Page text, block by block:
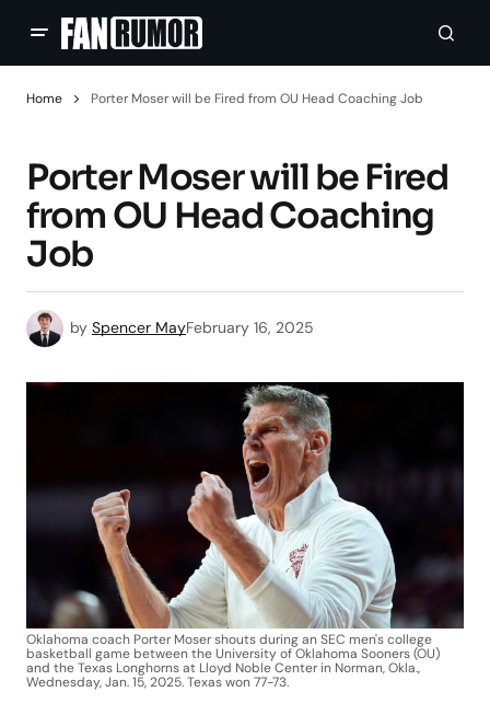
Home Porter Moser will be Fired from OU Head Coaching Job
Porter Moser will be Fired
from OU Head Coaching
Job
by Spencer MayFebruary 16, 2025
Oklahoma coach Porter Moser shouts during an SEC men's college
basketball game between the University of Oklahoma Sooners (OU)
and the Texas Longhorns at Lloyd Noble Center in Norman, Okla.,
Wednesday, Jan. 15, 2025. Texas won 77-73.